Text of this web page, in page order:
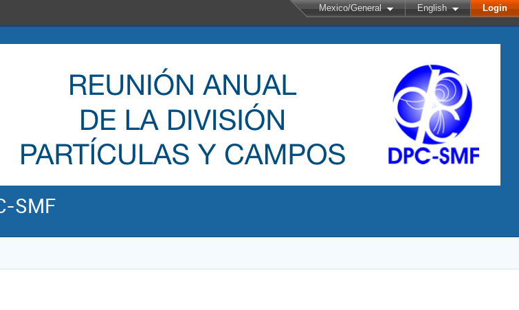
Mexico/General English Login
SMF